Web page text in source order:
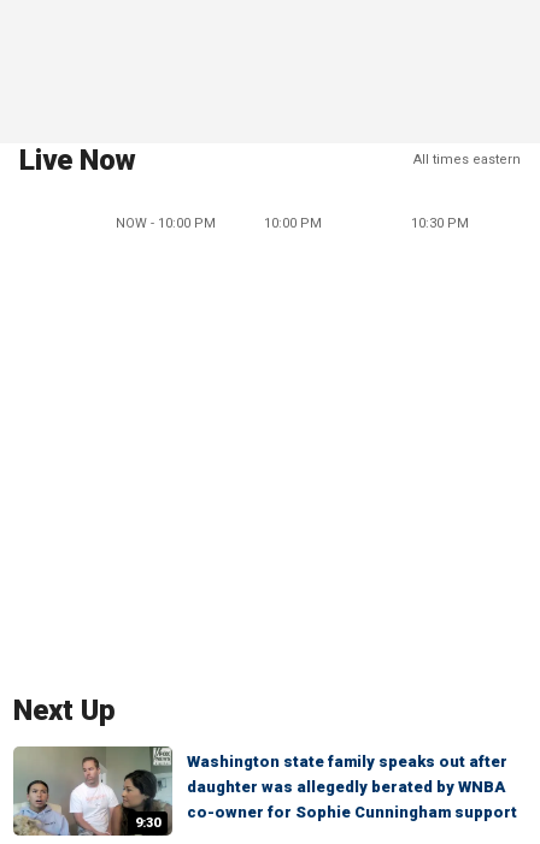
Live Now All times eastern
NOW - 10:00 PM 10:00 PM 10:30 PM
Next Up
9:30
Washington state family speaks out after
daughter was allegedly berated by WNBA
co-owner for Sophie Cunningham support